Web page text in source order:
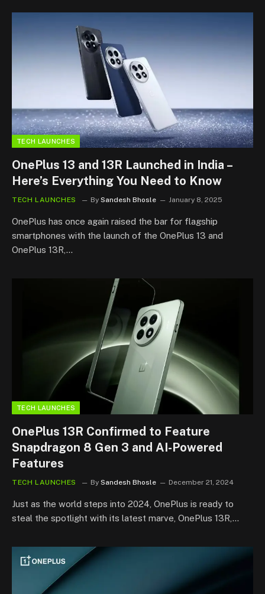
TECH LAUNCHES
OnePlus 13 and 13R Launched in India –
Here’s Everything You Need to Know
TECH LAUNCHES By Sandesh Bhosle January 8, 2025
OnePlus has once again raised the bar for flagship
smartphones with the launch of the OnePlus 13 and
OnePlus 13R,…
TECH LAUNCHES
OnePlus 13R Confirmed to Feature
Snapdragon 8 Gen 3 and AI-Powered
Features
TECH LAUNCHES By Sandesh Bhosle December 21, 2024
Just as the world steps into 2024, OnePlus is ready to
steal the spotlight with its latest marve, OnePlus 13R,…